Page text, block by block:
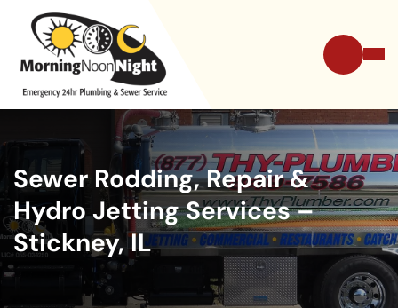
Sewer Rodding, Repair &
Hydro Jetting Services –
Stickney, IL